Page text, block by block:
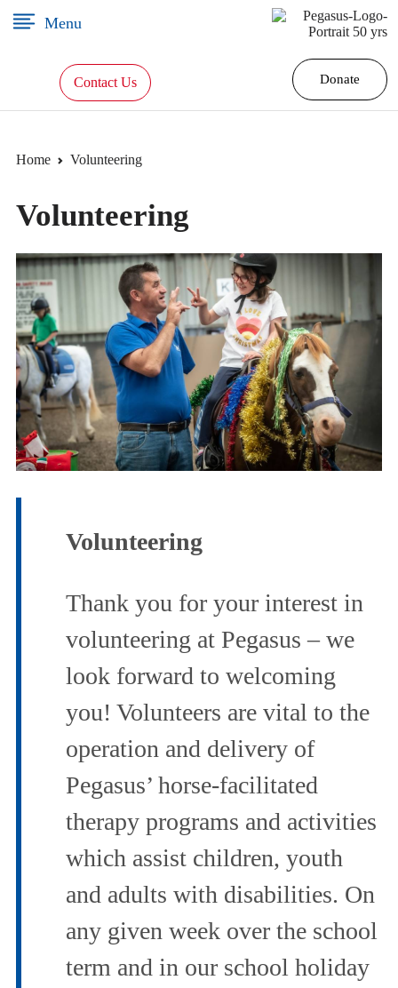
Menu
×
Our
Story
Programs
Volunteering
Governance
News
Events
Contact
Contact Us Donate
Home Volunteering
Volunteering
Volunteering
Thank you for your interest in
volunteering at Pegasus – we
look forward to welcoming
you! Volunteers are vital to the
operation and delivery of
Pegasus’ horse-facilitated
therapy programs and activities
which assist children, youth
and adults with disabilities. On
any given week over the school
term and in our school holiday